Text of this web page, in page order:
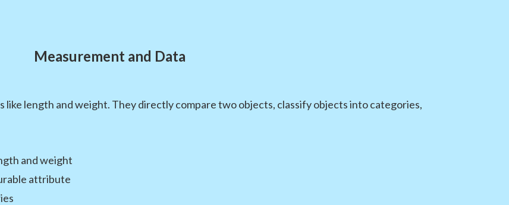
Measurement and Data
length and weight. They directly compare two objects, classify objects into categories,
and weight
attribute